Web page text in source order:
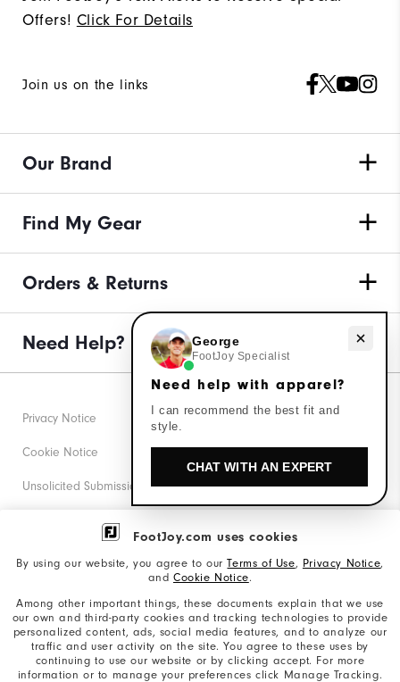
FootJoy.com uses cookies
By using our website, you agree to ourTerms of Use, Privacy Notice,
and Cookie Notice.
Among other important things, these documents explain that we use
our own and third-party cookies and tracking technologies to provide
personalized content, ads, social media features, and to analyze our
traffic and user activity on the site. You agree to these uses by
continuing to use our website or by clicking accept. For more
information or to manage your preferences click Manage Tracking.
Offers! Click For Details
Join us on the links
Our Brand
Find My Gear
Orders & Returns
Need Help?
Privacy Notice
Cookie Notice
Unsolicited Submissions
Corporate Social Responsibility
California: Your Privacy rights
California: Do Not Sell My Info
Need help with apparel?
George
FootJoy Specialist
Need help with apparel?
I can recommend the best fit and
style.
CHAT WITH AN EXPERT